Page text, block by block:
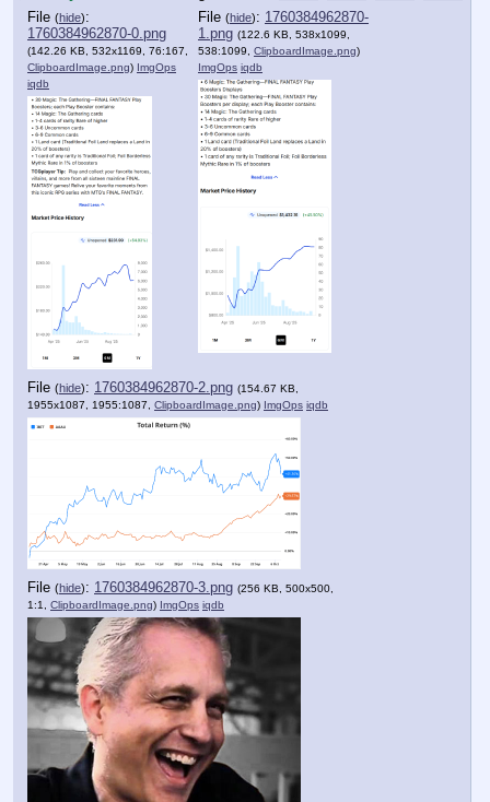
File (hide):
1760384962870-0.png
(142.26 KB, 532x1169, 76:167,
ClipboardImage.png) ImgOps
iqdb
File (hide): 1760384962870-
1.png (122.6 KB, 538x1099,
538:1099, ClipboardImage.png)
ImgOps iqdb
File (hide): 1760384962870-2.png (154.67 KB,
1955x1087, 1955:1087, ClipboardImage.png) ImgOps iqdb
File (hide): 1760384962870-3.png (256 KB, 500x500,
1:1, ClipboardImage.png) ImgOps iqdb